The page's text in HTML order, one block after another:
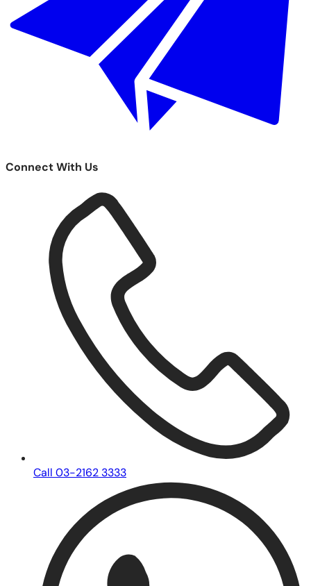
Connect With Us
Call 03-2162 3333